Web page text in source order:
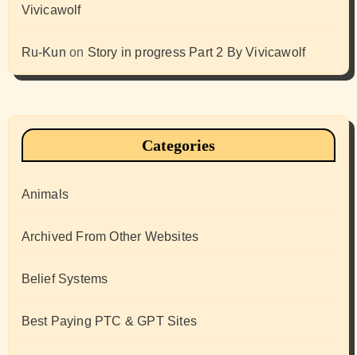
Vivicawolf
Ru-Kun on Story in progress Part 2 By Vivicawolf
Categories
Animals
Archived From Other Websites
Belief Systems
Best Paying PTC & GPT Sites